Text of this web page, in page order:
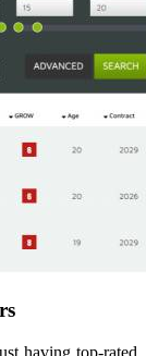
having top-rated